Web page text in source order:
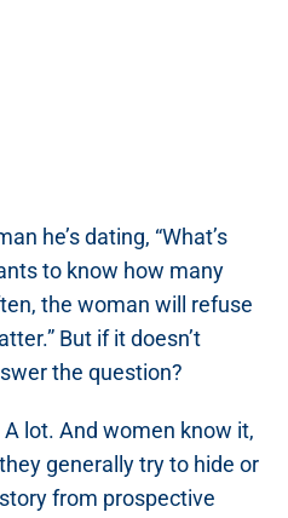
he’s dating, “What’s
to know how many
the woman will refuse
But if it doesn’t
the question?
lot. And women know it,
generally try to hide or
from prospective